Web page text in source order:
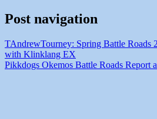
Post navigation
TAndrewTourney: Spring Battle Roads
with Klinklang EX
Pikkdogs Okemos Battle Roads Report